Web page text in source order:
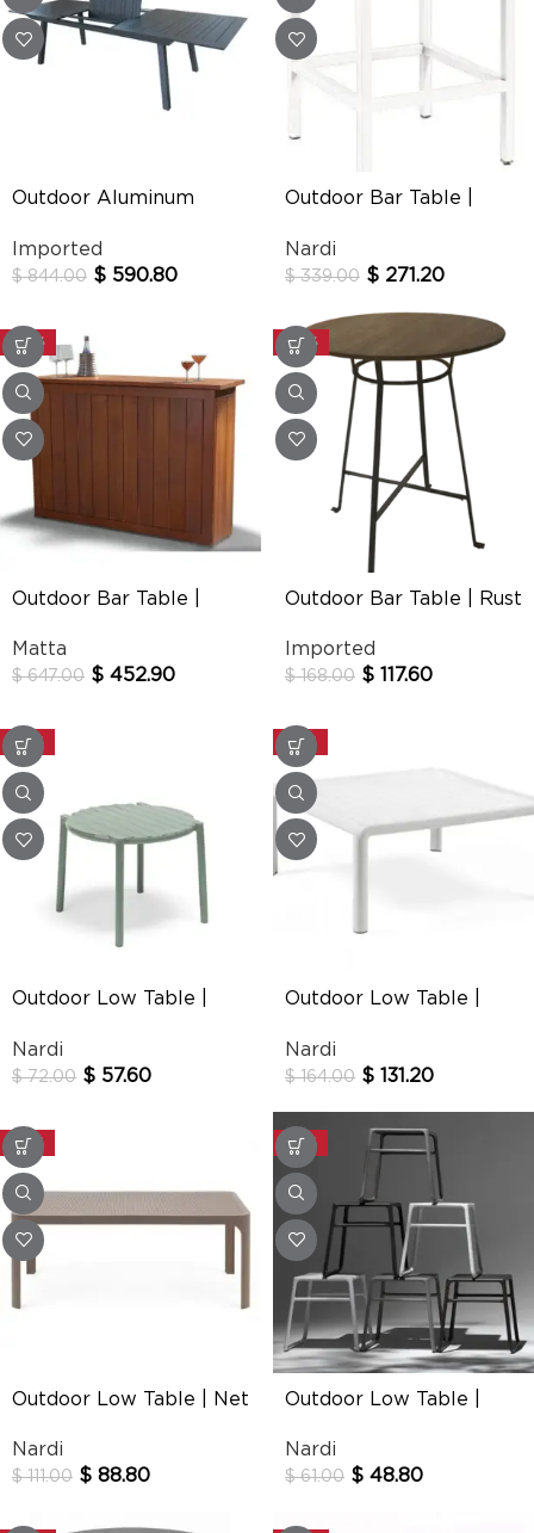
Outdoor Aluminum
Imported
$844.00 $ 590.80
Outdoor Bar Table |
Nardi
$339.00 $ 271.20
-30%
Outdoor Bar Table |
Matta
$647.00 $ 452.90
-30%
Outdoor Bar Table | Rust
Imported
$168.00 $ 117.60
-20%
Outdoor Low Table |
Nardi
$72.00 $ 57.60
-20%
Outdoor Low Table |
Nardi
$164.00 $ 131.20
-20%
Outdoor Low Table | Net
Nardi
$111.00 $ 88.80
-20%
Outdoor Low Table |
Nardi
$61.00 $ 48.80